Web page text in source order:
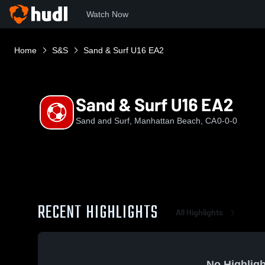
Watch Now
Home S&S Sand & Surf U16 EA2
Sand & Surf U16 EA2
Sand and Surf, Manhattan Beach, CA0-0-0
RECENT HIGHLIGHTS All Highlights